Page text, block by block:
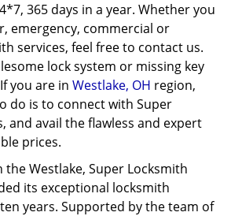
365 days in a year. Whether you
emergency, commercial or
services, feel free to contact us.
lock system or missing key
you are in Westlake, OH region,
do is to connect with Super
and avail the flawless and expert
prices.
Westlake, Super Locksmith
its exceptional locksmith
years. Supported by the team of